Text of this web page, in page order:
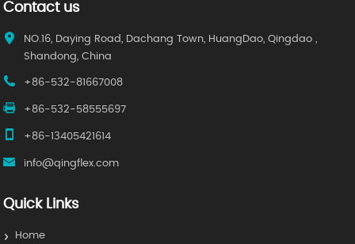
Contact us
NO.16, Daying Road, Dachang Town, HuangDao, Qingdao ,
Shandong, China
+86-532-81667008
+86-532-58555697
+86-13405421614
info@qingflex.com
Quick Links
Home